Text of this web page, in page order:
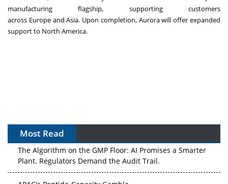
manufacturing flagship, supporting customers
across EuropeandAsia. Upon completion, Aurorawill offer expanded
support to North America.
Most Read
The Algorithm on the GMP Floor: AI Promises a Smarter
Plant. Regulators Demand the Audit Trail.